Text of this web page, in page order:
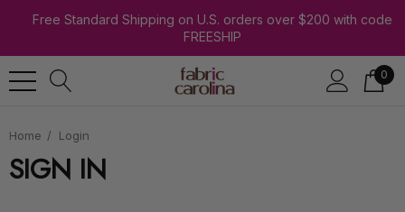
Free Standard Shipping on U.S. orders over $200 with code
FREESHIP
0
Home Login
SIGN IN